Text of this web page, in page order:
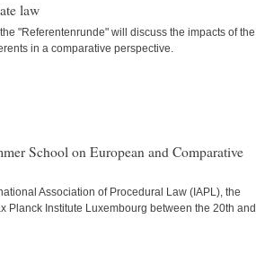
law
"Referentenrunde" will discuss the impacts of the
in a comparative perspective.
School on European and Comparative
Association of Procedural Law (IAPL), the
Planck Institute Luxembourg between the 20th and